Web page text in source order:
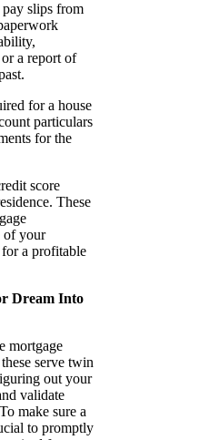
slips from
a report of
for a house
particulars
for the
score
These
of your
a profitable
Dream Into
mortgage
serve twin
out your
validate
make sure a
to promptly